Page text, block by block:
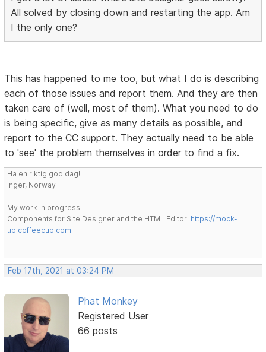
All solved by closing down and restarting the app. Am
I the only one?
This has happened to me too, but what I do is describing
each of those issues and report them. And they are then
taken care of (well, most of them). What you need to do
is being specific, give as many details as possible, and
report to the CC support. They actually need to be able
to 'see' the problem themselves in order to find a fix.
Ha en riktig god dag!
Inger, Norway
My work in progress:
Components for Site Designer and the HTML Editor: https://mock-
up.coffeecup.com
Feb 17th, 2021 at 03:24 PM
Phat Monkey
Registered User
66 posts